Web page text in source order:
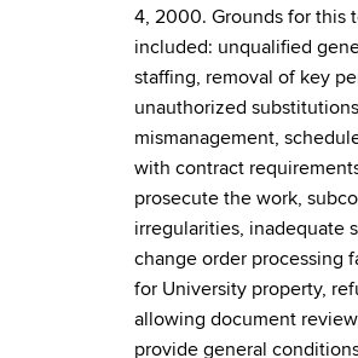
4, 2000. Grounds for this
included: unqualified
staffing, removal of key
unauthorized
mismanagement,
with contract
prosecute the work,
irregularities, inadequate
change order processing
for University property,
allowing document
provide general